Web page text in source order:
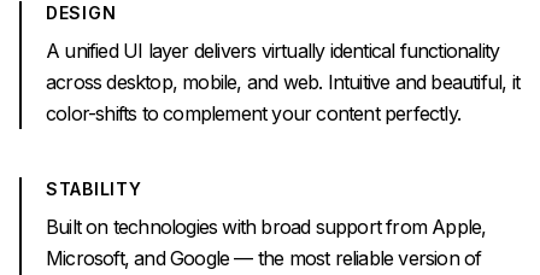
DESIGN
A unified UI layer delivers virtually identical functionality
across desktop, mobile, and web. Intuitive and beautiful, it
color-shifts to complement your content perfectly.
STABILITY
Built on technologies with broad support from Apple,
Microsoft, and Google — the most reliable version of